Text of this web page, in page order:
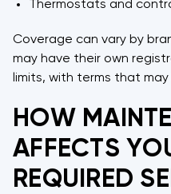
Thermostats and
Coverage can vary by
may have their own
limits, with terms that
HOW
AFFECTS
REQUIRED